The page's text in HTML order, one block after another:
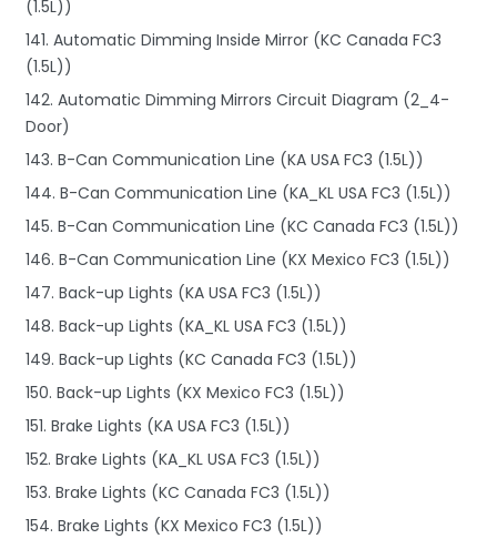
(1.5L))
141. Automatic Dimming Inside Mirror (KC Canada FC3
(1.5L))
142. Automatic Dimming Mirrors Circuit Diagram (2_4-
Door)
143. B-Can Communication Line (KA USA FC3 (1.5L))
144. B-Can Communication Line (KA_KL USA FC3 (1.5L))
145. B-Can Communication Line (KC Canada FC3 (1.5L))
146. B-Can Communication Line (KX Mexico FC3 (1.5L))
147. Back-up Lights (KA USA FC3 (1.5L))
148. Back-up Lights (KA_KL USA FC3 (1.5L))
149. Back-up Lights (KC Canada FC3 (1.5L))
150. Back-up Lights (KX Mexico FC3 (1.5L))
151. Brake Lights (KA USA FC3 (1.5L))
152. Brake Lights (KA_KL USA FC3 (1.5L))
153. Brake Lights (KC Canada FC3 (1.5L))
154. Brake Lights (KX Mexico FC3 (1.5L))